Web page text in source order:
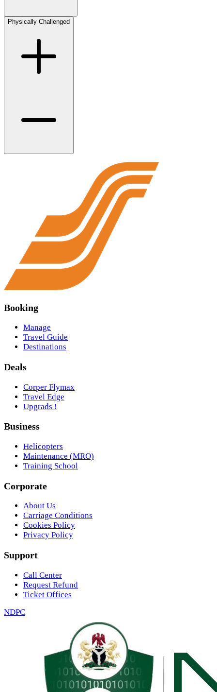
Physically Challenged
Booking
Manage
Travel Guide
Destinations
Deals
Corper Flymax
Travel Edge
Upgrads !
Business
Helicopters
Maintenance (MRO)
Training School
Corporate
About Us
Carriage Conditions
Cookies Policy
Privacy Policy
Support
Call Center
Request Refund
Ticket Offices
NDPC